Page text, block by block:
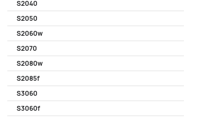
S2040
S2050
S2060w
S2070
S2080w
S2085f
S3060
S3060f